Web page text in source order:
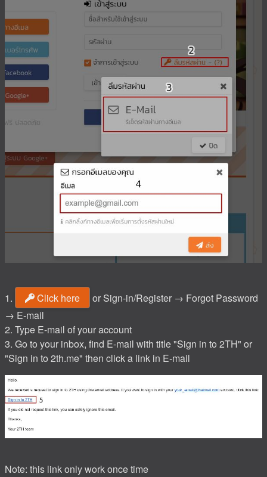
1. Click here
or Sign-in/Register → Forgot Password
→ E-mail
2. Type E-mail of your account
3. Go to your inbox, find E-mail with title "Sign in to 2TH" or
"Sign in to 2th.me" then click a link in E-mail
Note: this link only work once time